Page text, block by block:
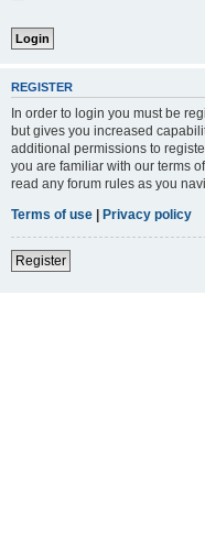
REGISTER
In order to login you must be
but gives you increased
additional permissions to
you are familiar with our terms
read any forum rules as you
Terms of use | Privacy policy
Register